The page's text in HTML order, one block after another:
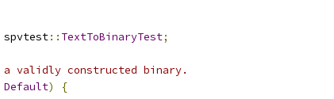
spvtest:: TextToBinaryTest;
validly constructed binary.
Default)
{